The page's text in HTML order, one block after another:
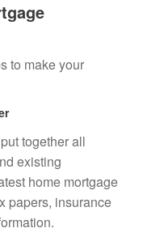
to make your
together all
existing
home mortgage
papers, insurance